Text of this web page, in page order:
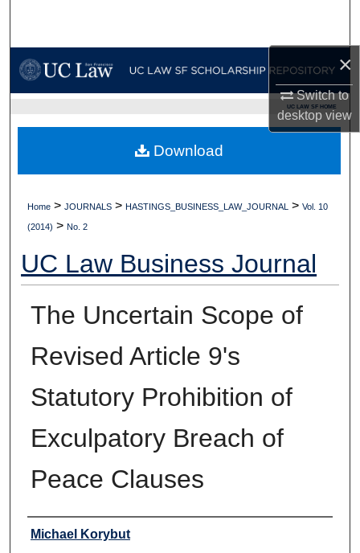
×
Switch to
desktopview
My Account
Digital Commons Network™
UC LAW SF HOME
Home > JOURNALS > HASTINGS_BUSINESS_LAW_JOURNAL > Vol. 10
(2014) > No. 2
UC Law Business Journal
The Uncertain Scope of
Revised Article 9's
Statutory Prohibition of
Exculpatory Breach of
Peace Clauses
Authors
Michael Korybut
Download